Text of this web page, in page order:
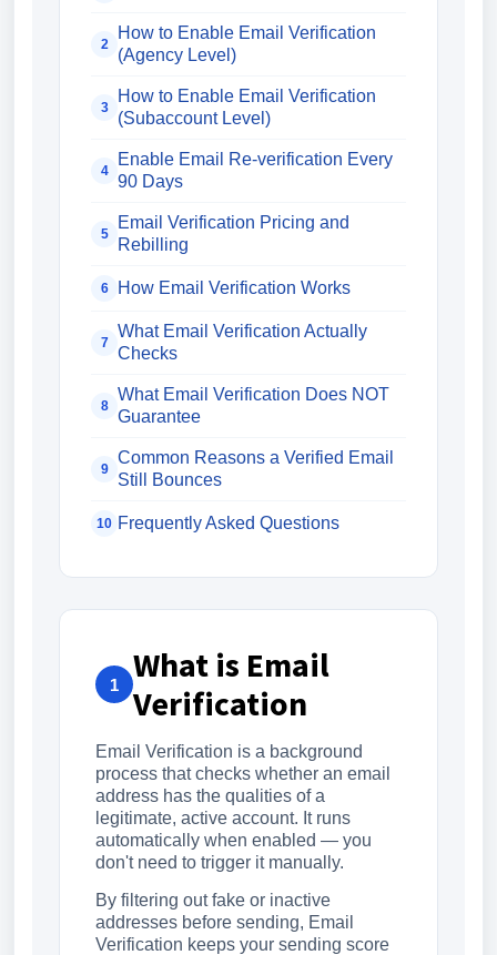
2
How to Enable Email Verification
(Agency Level)
3
How to Enable Email Verification
(Subaccount Level)
4
Enable Email Re-verification Every
90 Days
5
Email Verification Pricing and
Rebilling
6 How Email Verification Works
7
What Email Verification Actually
Checks
8
What Email Verification Does NOT
Guarantee
9
Common Reasons a Verified Email
Still Bounces
10 Frequently Asked Questions
1
What is Email
Verification
Email Verification is a background
process that checks whether an email
address has the qualities of a
legitimate, active account. It runs
automatically when enabled — you
don't need to trigger it manually.
By filtering out fake or inactive
addresses before sending, Email
Verification keeps your sending score